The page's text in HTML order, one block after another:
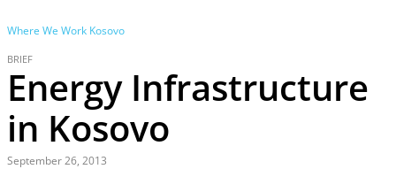
Where We Work Kosovo
BRIEF
Energy Infrastructure
in Kosovo
September 26, 2013